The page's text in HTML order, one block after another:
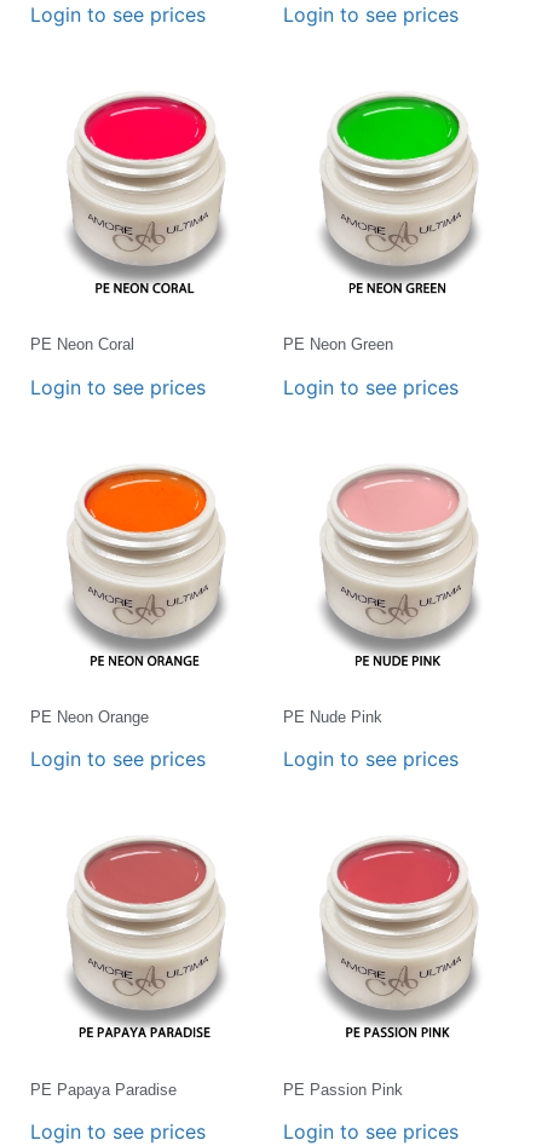
Login to see prices Login to see prices
PE Neon Coral
Login to see prices
PE Neon Green
Login to see prices
PE Neon Orange
Login to see prices
PE Nude Pink
Login to see prices
PE Papaya Paradise
Login to see prices
PE Passion Pink
Login to see prices